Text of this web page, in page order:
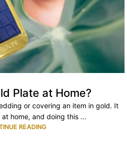
Plate at Home?
or covering an item in gold. It
home, and doing this ...
READING